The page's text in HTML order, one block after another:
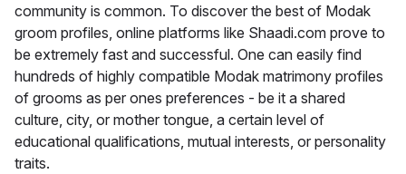
community is common. To discover the best of Modak
groom profiles, online platforms like Shaadi.com prove to
be extremely fast and successful. One can easily find
hundreds of highly compatible Modak matrimony profiles
of grooms as per ones preferences - be it a shared
culture, city, or mother tongue, a certain level of
educational qualifications, mutual interests, or personality
traits.